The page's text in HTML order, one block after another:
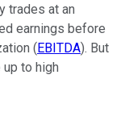
trades at an
earnings before
(EBITDA). But
to high